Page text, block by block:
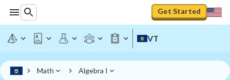
Get Started
VT
Math Algebra I